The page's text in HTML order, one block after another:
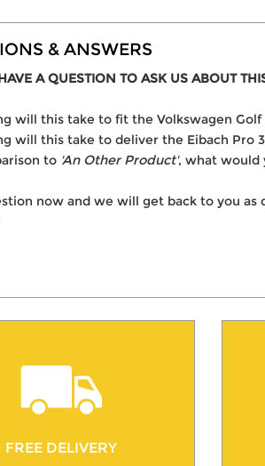
& ANSWERS
A QUESTION TO ASK US ABOUT
will this take to fit the Volkswagen
will this take to deliver the Eibach Pro
to 'An Other Product', what would
now and we will get back to you
FREE DELIVERY